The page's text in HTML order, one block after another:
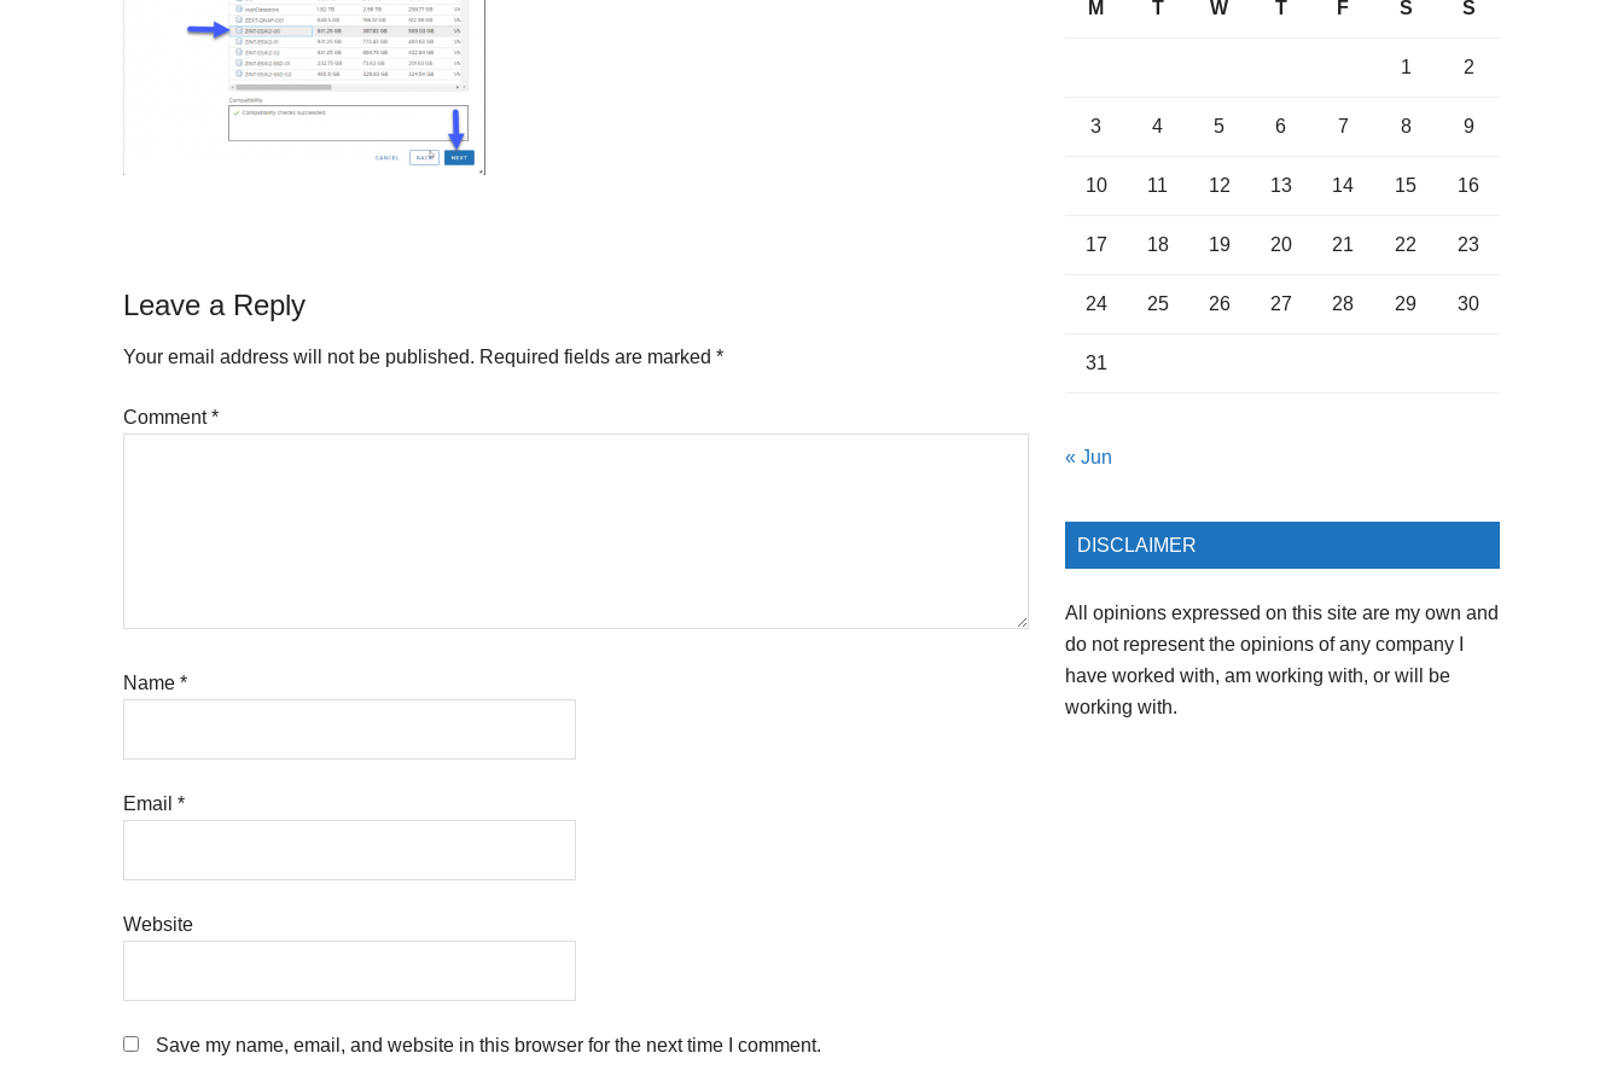
Reader
Interactions
Leave a Reply
Your email address will not be published. Required fields are marked *
Comment*
Name *
Email *
Website
Save my name, email, and website in this browser for the next time I comment.
M T W T F S S
1 2
3 4 5 6 7 8 9
10 11 12 13 14 15 16
17 18 19 20 21 22 23
24 25 26 27 28 29 30
31
« Jun
DISCLAIMER
All opinions expressed on this site are my own and
do not represent the opinions of any company I
have worked with, am working with, or will be
working with.